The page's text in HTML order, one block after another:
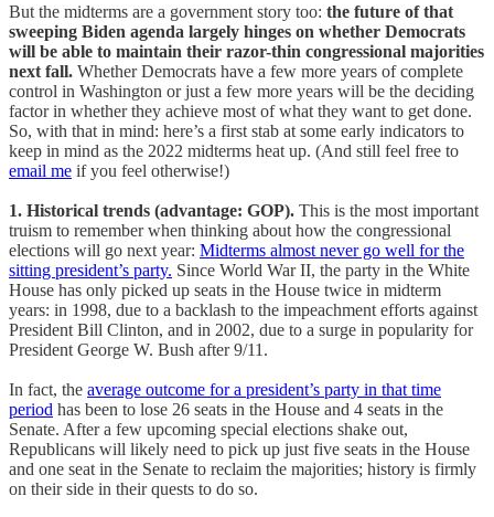
But the midterms are a government story too: the future of that
sweeping Biden agenda largely hinges on whether Democrats
will be able to maintain their razor-thin congressional majorities
next fall. Whether Democrats have a few more years of complete
control in Washington or just a few more years will be the deciding
factor in whether they achieve most of what they want to get done.
So, with that in mind: here’s a first stab at some early indicators to
keep in mind as the 2022 midterms heat up. (And still feel free to
email me if you feel otherwise!)
1. Historical trends (advantage: GOP). This is the most important
truism to remember when thinking about how the congressional
elections will go next year: Midterms almost never go well for the
sitting president’s party. Since World War II, the party in the White
House has only picked up seats in the House twice in midterm
years: in 1998, due to a backlash to the impeachment efforts against
President Bill Clinton, and in 2002, due to a surge in popularity for
President George W. Bush after 9/11.
In fact, the average outcome for a president’s party in that time
period has been to lose 26 seats in the House and 4 seats in the
Senate. After a few upcoming special elections shake out,
Republicans will likely need to pick up just five seats in the House
and one seat in the Senate to reclaim the majorities; history is firmly
on their side in their quests to do so.